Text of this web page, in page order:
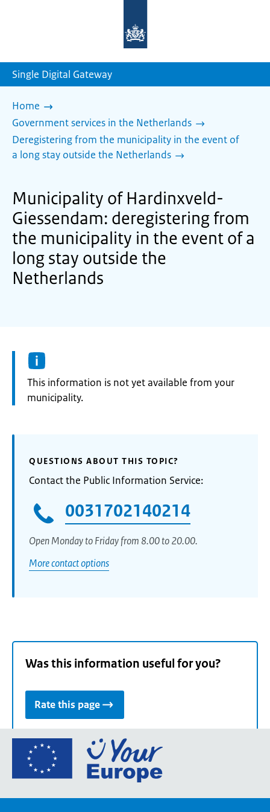
homepage
Single Digital Gateway
Home
Government services in the Netherlands
Deregistering from the municipality in the event of
a long stay outside the Netherlands
Municipality of Hardinxveld-
Giessendam: deregistering from
the municipality in the event of a
long stay outside the
Netherlands
Information:
This information is not yet available from your
municipality.
QUESTIONS ABOUT THIS TOPIC?
Contact the Public Information Service:
0031702140214
Open Monday to Friday from 8.00 to 20.00.
More contact options
Was this information useful for you?
Rate this page
Go
the